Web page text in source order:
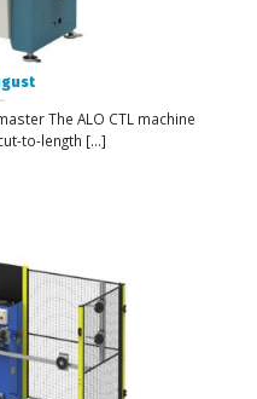
The ALO CTL machine
to-length [...]